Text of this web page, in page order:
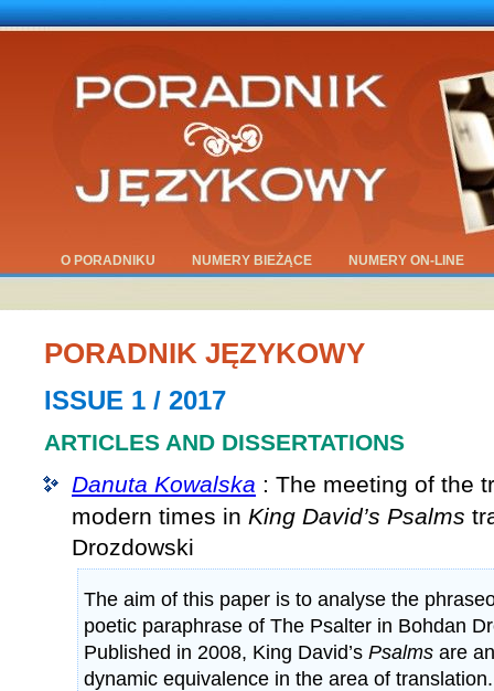
O PORADNIKU NUMERY BIEŻĄCE NUMERY ON-LINE
PORADNIK JĘZYKOWY
ISSUE 1 / 2017
ARTICLES AND DISSERTATIONS
Danuta Kowalska : The meeting of the
modern times in King David’s Psalms
Drozdowski
The aim of this paper is to analyse the
poetic paraphrase of The Psalter in Bohdan
Published in 2008, King David’s Psalms are
dynamic equivalence in the area of